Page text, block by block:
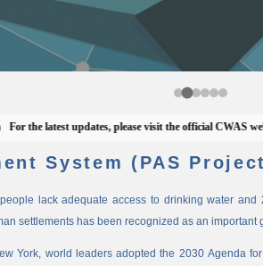
latest updates, please visit the official CWAS website,
System (PAS
lack adequate access to drinking water
settlements has been recognized as an important
York, world leaders adopted the 2030 Agenda